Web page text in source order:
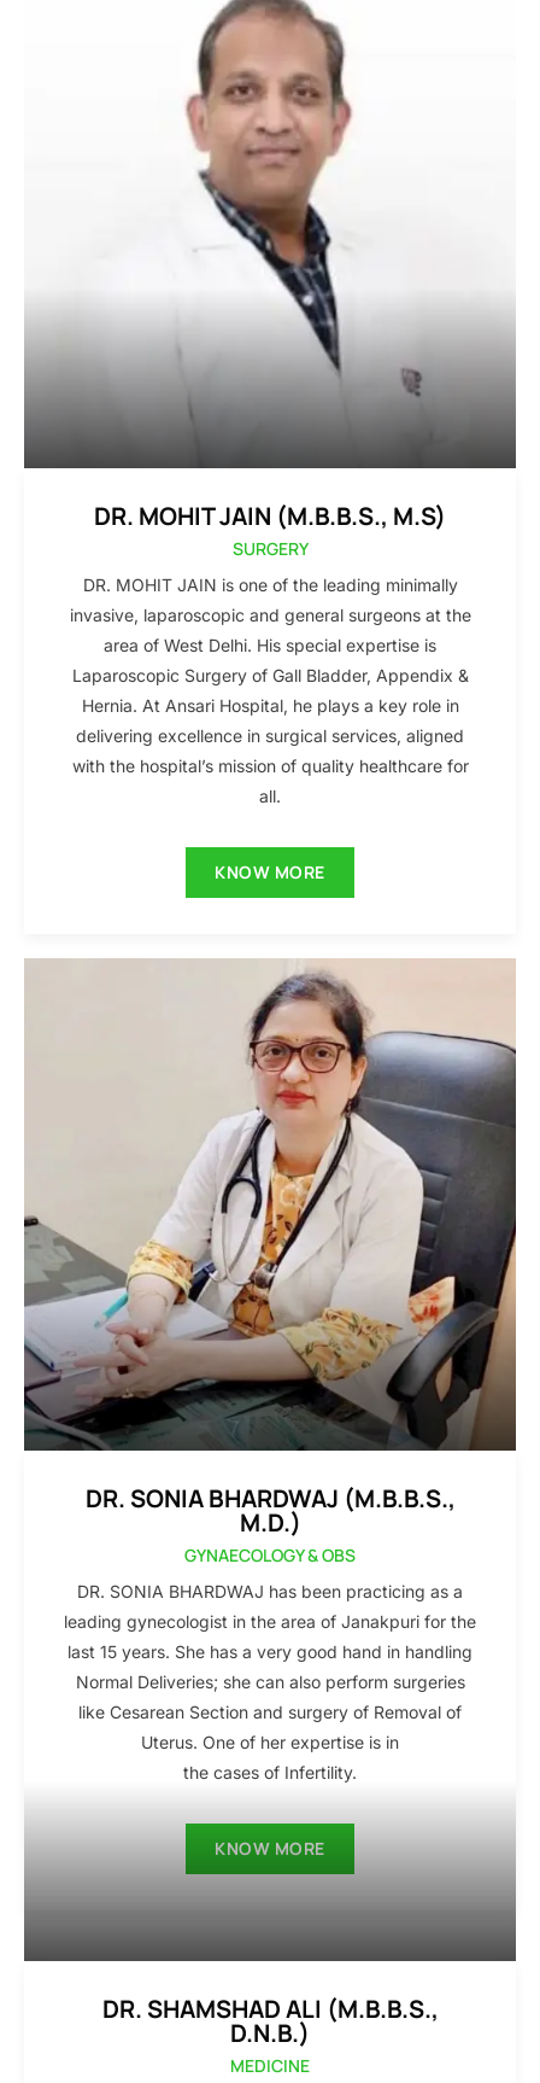
DR. MOHIT JAIN (M.B.B.S., M.S)
SURGERY
DR. MOHIT JAIN is one of the leading minimally
invasive, laparoscopic and general surgeons at the
area of West Delhi. His special expertise is
Laparoscopic Surgery of Gall Bladder, Appendix &
Hernia. At Ansari Hospital, he plays a key role in
delivering excellence in surgical services, aligned
with the hospital’s mission of quality healthcare for
all.
KNOW MORE
DR. SONIA BHARDWAJ (M.B.B.S.,
M.D.)
GYNAECOLOGY & OBS
DR. SONIA BHARDWAJ has been practicing as a
leading gynecologist in the area of Janakpuri for the
last 15 years. She has a very good hand in handling
Normal Deliveries; she can also perform surgeries
like Cesarean Section and surgery of Removal of
Uterus. One of her expertise is in
the cases of Infertility.
KNOW MORE
DR. SHAMSHAD ALI (M.B.B.S.,
D.N.B.)
MEDICINE